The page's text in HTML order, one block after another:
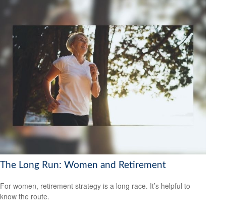
The Long Run: Women and Retirement
For women, retirement strategy is a long race. It’s helpful to
know the route.